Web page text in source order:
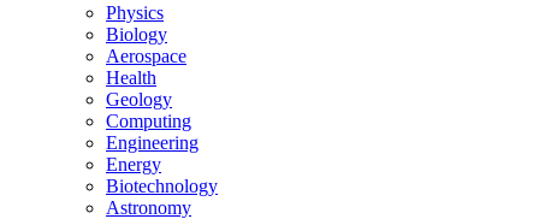
Physics
Biology
Aerospace
Health
Geology
Computing
Engineering
Energy
Biotechnology
Astronomy